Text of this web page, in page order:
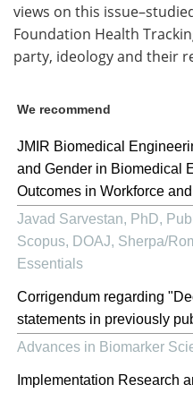
views on this
Foundation Health
party, ideology and their
We recommend
JMIR Biomedical
and Gender in Biomedical
Outcomes in Workforce
Javad Sarvestan, PhD,
Scopus, DOAJ, Sherpa/
Essentials
Corrigendum regarding
statements in previously
Advances in Biomarker
Implementation Research